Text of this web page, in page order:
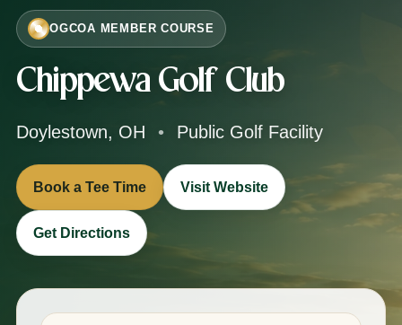
OGCOA MEMBER COURSE
Chippewa Golf Club
Doylestown, OH • Public Golf Facility
Book a Tee Time Visit Website
Get Directions